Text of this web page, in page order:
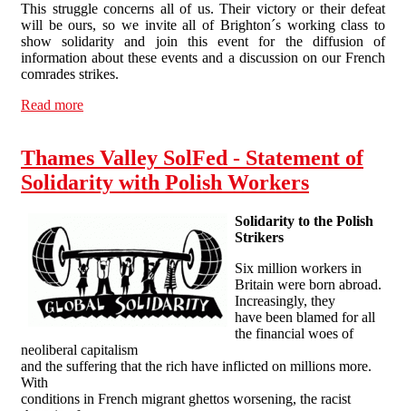
This struggle concerns all of us. Their victory or their defeat
will be ours, so we invite all of Brighton´s working class to
show solidarity and join this event for the diffusion of
information about these events and a discussion on our French
comrades strikes.
Read more
Thames Valley SolFed - Statement of
Solidarity with Polish Workers
Solidarity to the Polish
Strikers
Six million workers in
Britain were born abroad.
Increasingly, they
have been blamed for all
the financial woes of
neoliberal capitalism
and the suffering that the rich have inflicted on millions more.
With
conditions in French migrant ghettos worsening, the racist